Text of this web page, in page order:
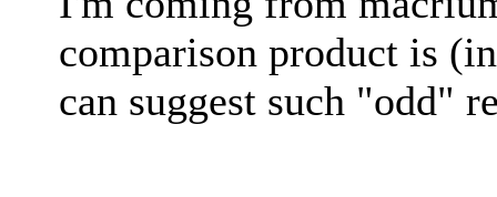
comparison product is
can suggest such "odd"